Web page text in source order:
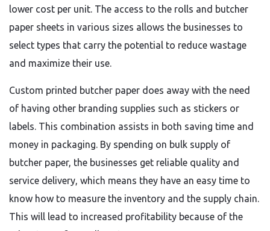
lower cost per unit. The access to the rolls and butcher
paper sheets in various sizes allows the businesses to
select types that carry the potential to reduce wastage
and maximize their use.
Custom printed butcher paper does away with the need
of having other branding supplies such as stickers or
labels. This combination assists in both saving time and
money in packaging. By spending on bulk supply of
butcher paper, the businesses get reliable quality and
service delivery, which means they have an easy time to
know how to measure the inventory and the supply chain.
This will lead to increased profitability because of the